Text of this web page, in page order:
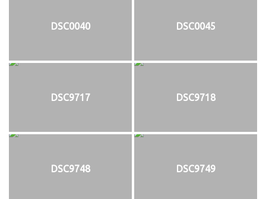
DSC0040 DSC0045
DSC9717 DSC9718
DSC9748 DSC9749